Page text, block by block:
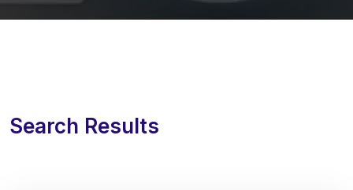
Search Results